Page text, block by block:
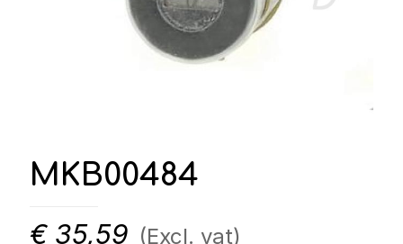
MKB00484
€ 35,59 (Excl. vat)